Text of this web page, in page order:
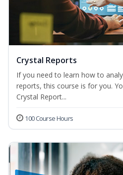
Crystal Reports
If you need to learn how to
reports, this course is for you.
Crystal Report...
100 Course Hours